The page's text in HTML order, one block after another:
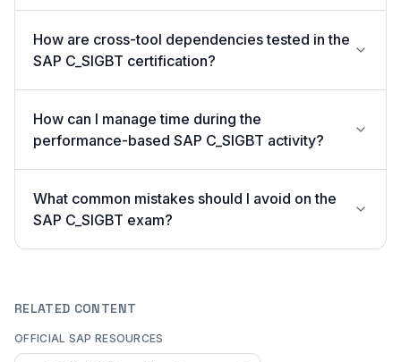
How are cross-tool dependencies tested in the
SAP C_SIGBT certification?
How can I manage time during the
performance-based SAP C_SIGBT activity?
What common mistakes should I avoid on the
SAP C_SIGBT exam?
RELATED CONTENT
OFFICIAL SAP RESOURCES